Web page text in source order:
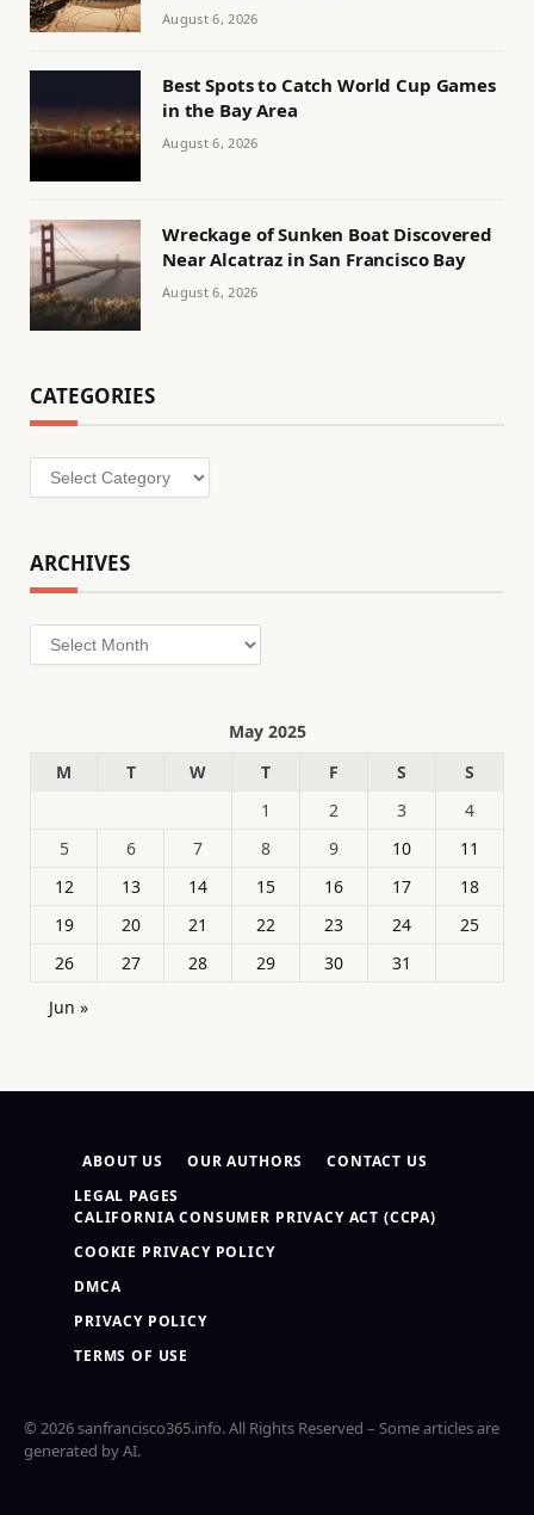
August 6, 2026
Best Spots to Catch World Cup Games
in the Bay Area
August 6, 2026
Wreckage of Sunken Boat Discovered
Near Alcatraz in San Francisco Bay
August 6, 2026
CATEGORIES
Categories
ARCHIVES
Archives
May 2025
M
T W T F S
S
1
2 3
4
5
6 7 8 9 10
11
12
13 14 15 16 17
18
19
20 21 22 23 24
25
26
27 28 29 30
31
Jun »
ABOUT US OUR AUTHORS
CONTACT US
LEGAL PAGES
CALIFORNIA CONSUMER PRIVACY ACT (CCPA)
COOKIE PRIVACY POLICY
DMCA
PRIVACY POLICY
TERMS OF USE
© 2026 sanfrancisco365.info. All Rights Reserved – Some articles are
generated by AI.